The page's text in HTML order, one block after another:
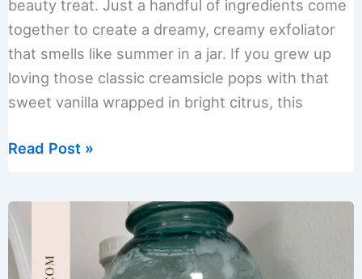
beauty treat. Just a handful of ingredients come
together to create a dreamy, creamy exfoliator
that smells like summer in a jar. If you grew up
loving those classic creamsicle pops with that
sweet vanilla wrapped in bright citrus, this
Orange
Scrub
for
Glowing
Read Post »